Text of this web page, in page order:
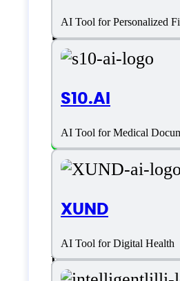
AI Tool for Personalized
S10.AI
AI Tool for Medical
XUND
AI Tool for Digital Health
Berries
Platform
SaaS
Language
English